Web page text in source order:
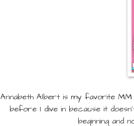
Annabeth Albert is my favorite
before I dive in because it
beginning and